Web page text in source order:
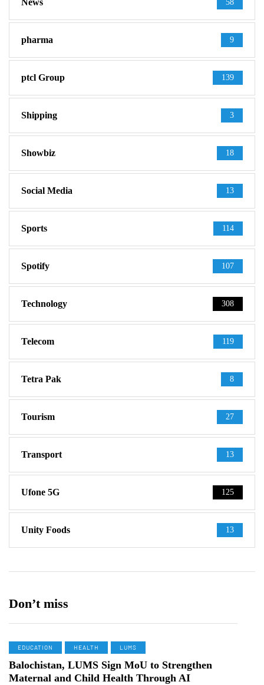
News 58
pharma 9
ptcl Group 139
Shipping 3
Showbiz 18
Social Media 13
Sports 114
Spotify 107
Technology 308
Telecom 119
Tetra Pak 8
Tourism 27
Transport 13
Ufone 5G 125
Unity Foods 13
Don’t miss
EDUCATION HEALTH LUMS
Balochistan, LUMS Sign MoU to Strengthen
Maternal and Child Health Through AI